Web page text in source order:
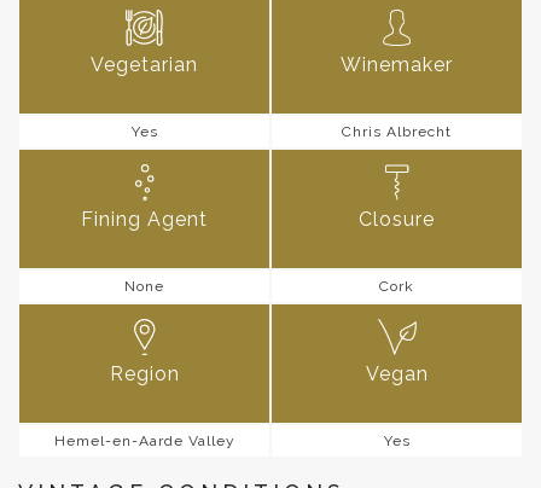
Vegetarian
Yes
Winemaker
Chris Albrecht
Fining Agent
None
Closure
Cork
Region
Hemel-en-Aarde Valley
Vegan
Yes